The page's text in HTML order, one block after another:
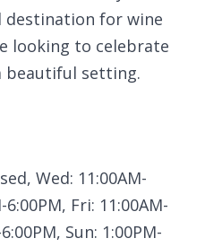
destination for wine
looking to celebrate
beautiful setting.
Wed: 11:00AM-
Fri: 11:00AM-
Sun: 1:00PM-